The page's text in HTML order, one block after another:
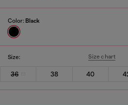
Color: Black
Size: Size chart
36 38 40